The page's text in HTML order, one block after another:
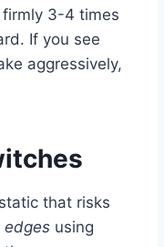
3-4 times
If you see
aggressively,
that risks
edges using